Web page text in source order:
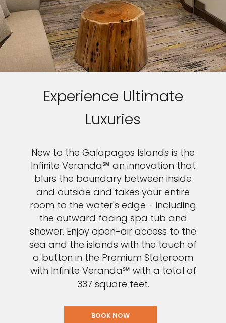
Experience Ultimate
Luxuries
New to the Galapagos Islands is the
Infinite Veranda℠ an innovation that
blurs the boundary between inside
and outside and takes your entire
room to the water's edge - including
the outward facing spa tub and
shower. Enjoy open-air access to the
sea and the islands with the touch of
a button in the Premium Stateroom
with Infinite Veranda℠ with a total of
337 square feet.
BOOK NOW